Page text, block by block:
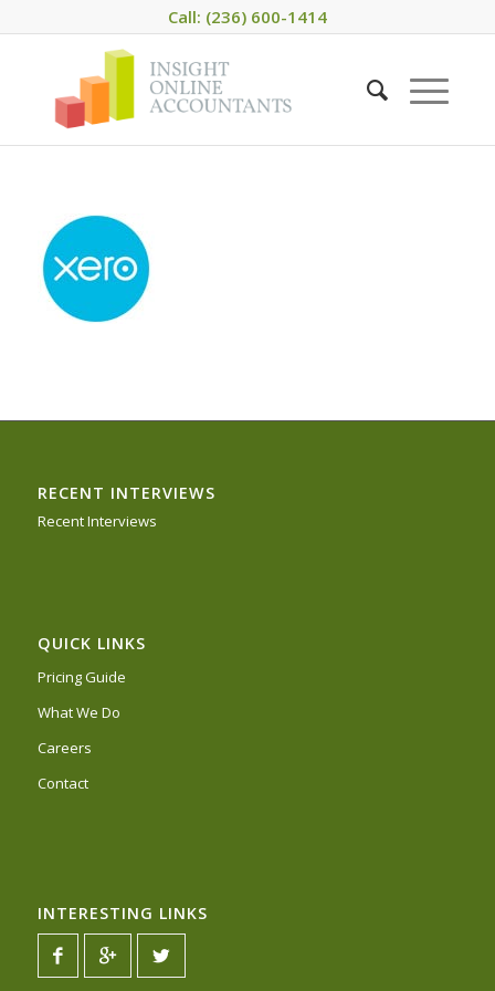
Call: (236) 600-1414
RECENT INTERVIEWS
Recent Interviews
QUICK LINKS
Pricing Guide
What We Do
Careers
Contact
INTERESTING LINKS